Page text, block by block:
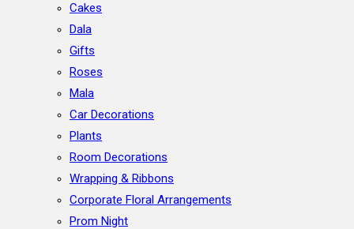
Cakes
Dala
Gifts
Roses
Mala
Car Decorations
Plants
Room Decorations
Wrapping & Ribbons
Corporate Floral Arrangements
Prom Night